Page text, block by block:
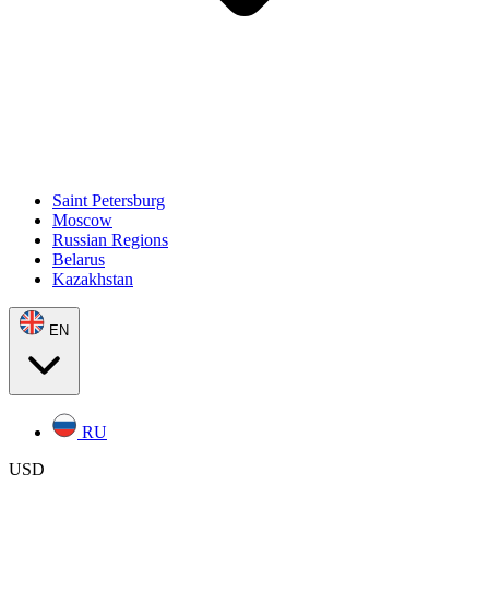
Saint Petersburg
Moscow
Russian Regions
Belarus
Kazakhstan
EN
RU
USD